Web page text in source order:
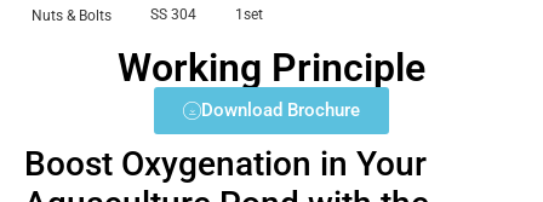
Working Principle
Download Brochure
Boost Oxygenation in Your
Nuts & Bolts SS 304 1set